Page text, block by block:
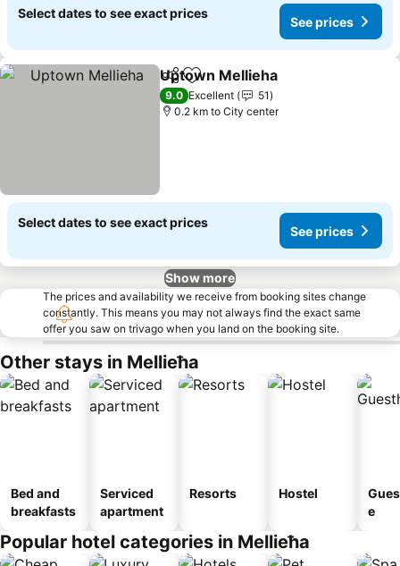
Select dates to see exact prices
See prices
ShareAdd to favorites
Uptown Mellieha
9.0 Excellent
51
0.2 km to City center
Select dates to see exact prices
See prices
Show more
The prices and availability we receive from booking sites change
constantly. This means you may not always find the exact same
offer you saw on trivago when you land on the booking site.
Other stays in Mellieħa
Bed and
breakfasts
Serviced
apartment
Resorts Hostel
e
Popular hotel categories in Mellieħa